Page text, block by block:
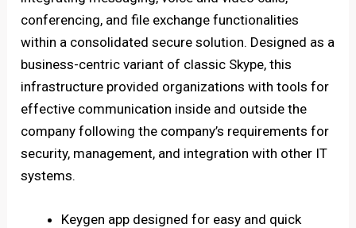
conferencing, and file exchange functionalities
within a consolidated secure solution. Designed as a
business-centric variant of classic Skype, this
infrastructure provided organizations with tools for
effective communication inside and outside the
company following the company’s requirements for
security, management, and integration with other IT
systems.
Keygen app designed for easy and quick